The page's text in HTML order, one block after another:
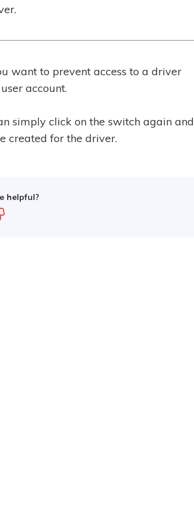
want to prevent access to a driver
account.
simply click on the switch again and
created for the driver.
helpful?